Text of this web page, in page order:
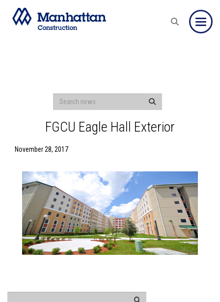
FGCU Eagle Hall Exterior
November 28, 2017